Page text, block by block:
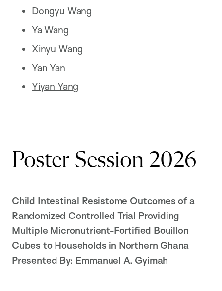
Dongyu Wang
Ya Wang
Xinyu Wang
Yan Yan
Yiyan Yang
Poster Session 2026
Child Intestinal Resistome Outcomes of a
Randomized Controlled Trial Providing
Multiple Micronutrient-Fortified Bouillon
Cubes to Households in Northern Ghana
Presented By: Emmanuel A. Gyimah